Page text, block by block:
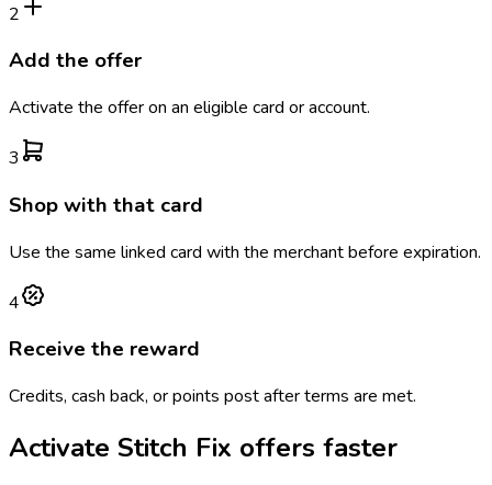
2
Add the offer
Activate the offer on an eligible card or account.
3
Shop with that card
Use the same linked card with the merchant before expiration.
4
Receive the reward
Credits, cash back, or points post after terms are met.
Activate Stitch Fix offers faster